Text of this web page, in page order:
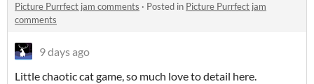
Picture Purrfect jam comments · Posted in Picture Purrfect jam
comments
9 days ago
Little chaotic cat game, so much love to detail here.